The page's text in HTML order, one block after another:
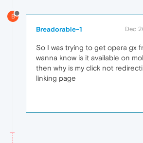
B
Breadorable-1 Dec
So I was trying to get opera gx
wanna know is it available on
then why is my click not
linking page